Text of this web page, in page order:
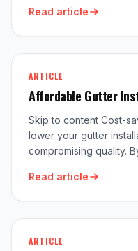
Read article
ARTICLE
Affordable Gutter
Skip to content Cost-
lower your gutter
compromising quality.
Read article
ARTICLE